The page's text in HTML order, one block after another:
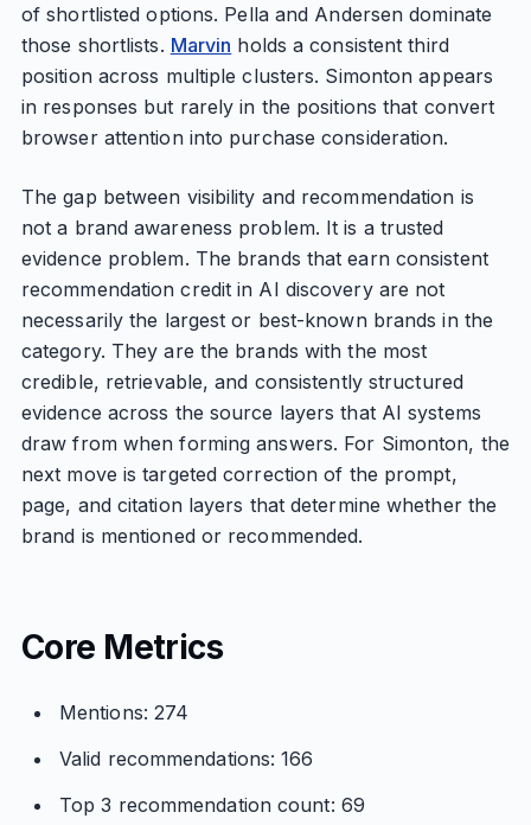
of shortlisted options. Pella and Andersen dominate
those shortlists. Marvin holds a consistent third
position across multiple clusters. Simonton appears
in responses but rarely in the positions that convert
browser attention into purchase consideration.
The gap between visibility and recommendation is
not a brand awareness problem. It is a trusted
evidence problem. The brands that earn consistent
recommendation credit in AI discovery are not
necessarily the largest or best-known brands in the
category. They are the brands with the most
credible, retrievable, and consistently structured
evidence across the source layers that AI systems
draw from when forming answers. For Simonton, the
next move is targeted correction of the prompt,
page, and citation layers that determine whether the
brand is mentioned or recommended.
Core Metrics
Mentions: 274
Valid recommendations: 166
Top 3 recommendation count: 69